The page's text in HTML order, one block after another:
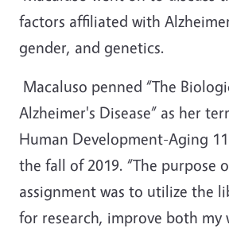
factors affiliated with
gender, and genetics.
Macaluso penned “The
Alzheimer's Disease” as her
Human Development-Aging
the fall of 2019. “The purpose
assignment was to utilize the
for research, improve both my